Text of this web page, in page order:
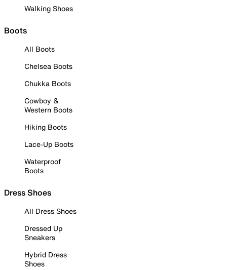
Walking Shoes
Boots
All Boots
Chelsea Boots
Chukka Boots
Cowboy &
Western Boots
Hiking Boots
Lace-Up Boots
Waterproof
Boots
Dress Shoes
All Dress Shoes
Dressed Up
Sneakers
Hybrid Dress
Shoes